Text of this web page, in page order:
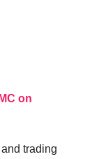
on
trading